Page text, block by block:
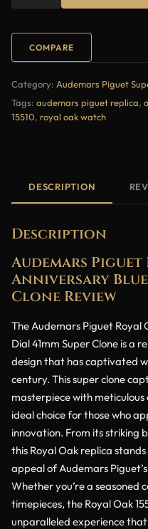
COMPARE
Category: Audemars Piguet
Tags: audemars piguet replica,
15510, royal oak watch
DESCRIPTION
Description
Audemars Piguet
Anniversary Blue
Clone Review
The Audemars Piguet Royal
Dial 41mm Super Clone is a
design that has captivated
century. This super clone
masterpiece with
ideal choice for those who
innovation. From its striking
this Royal Oak replica
appeal of Audemars
Whether you’re a seasoned
timepieces, the Royal Oak
unparalleled experience